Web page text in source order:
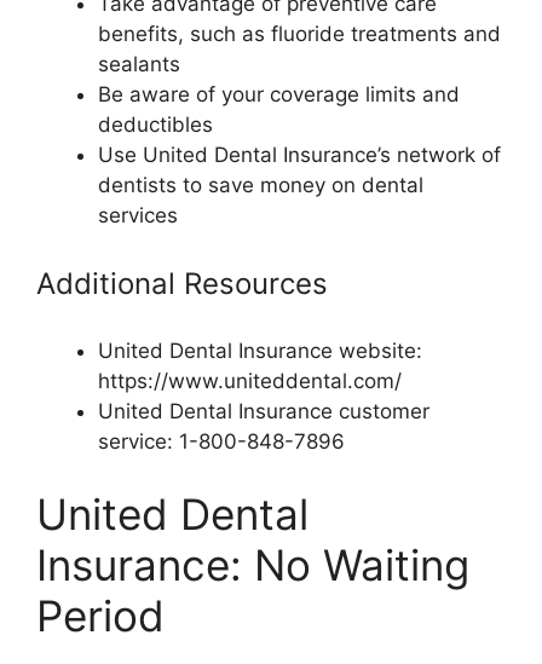
benefits, such as fluoride treatments and
sealants
Be aware of your coverage limits and
deductibles
Use United Dental Insurance’s network of
dentists to save money on dental
services
Additional Resources
United Dental Insurance website:
https://www.uniteddental.com/
United Dental Insurance customer
service: 1-800-848-7896
United Dental
Insurance: No Waiting
Period